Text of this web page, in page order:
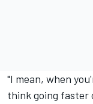
"I mean, when
think going faster